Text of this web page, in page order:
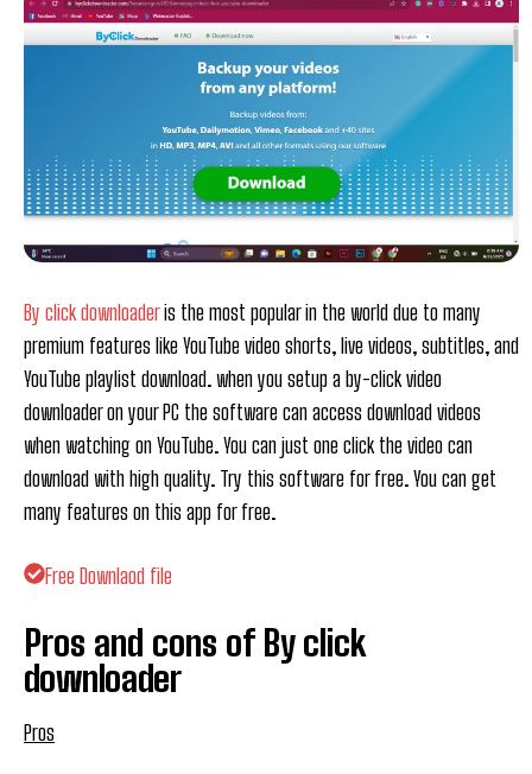
By click downloaderis the most popular in the world due to many
premium features like YouTube video shorts, live videos, subtitles, and
YouTube playlist download. when you setup a by-click video
downloader on your PC the software can access download videos
when watching on YouTube. You can just one click the video can
download with high quality. Try this software for free. You can get
many features on this app for free.
Free Downlaod file
Pros and cons of By click
downloader
Pros